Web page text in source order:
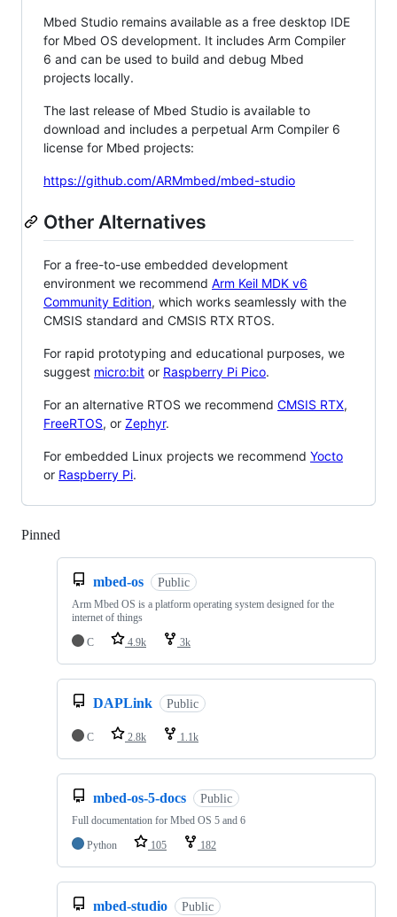
Mbed Studio remains available as a free desktop IDE
for Mbed OS development. It includes Arm Compiler
6 and can be used to build and debug Mbed
projects locally.
The last release of Mbed Studio is available to
download and includes a perpetual Arm Compiler 6
license for Mbed projects:
https://github.com/ARMmbed/mbed-studio
Other Alternatives
For a free-to-use embedded development
environment we recommend Arm Keil MDK v6
Community Edition, which works seamlessly with the
CMSIS standard and CMSIS RTX RTOS.
For rapid prototyping and educational purposes, we
suggest micro:bit or Raspberry Pi Pico.
For an alternative RTOS we recommend CMSIS RTX,
FreeRTOS, or Zephyr.
For embedded Linux projects we recommend Yocto
or Raspberry Pi.
Pinned
mbed-os Public
Arm Mbed OS is a platform operating system designed for the
internet of things
C
4.9k 3k
DAPLink Public
C 2.8k 1.1k
mbed-os-5-docs Public
Full documentation for Mbed OS 5 and 6
Python
105 182
mbed-studio Public